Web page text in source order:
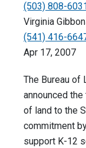
(503) 808-6031
Virginia
(541) 416-
Apr 17, 2007
The Bureau of
announced
of land to the
commitment
support K-12